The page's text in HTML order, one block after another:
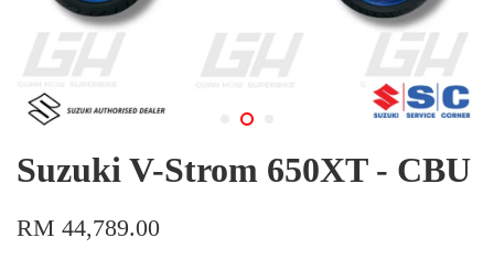
Suzuki V-Strom 650XT - CBU
RM 44,789.00